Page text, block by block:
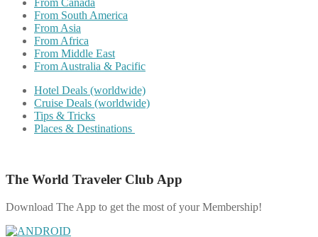
From South America
From Asia
From Africa
From Middle East
From Australia & Pacific
Hotel Deals (worldwide)
Cruise Deals (worldwide)
Tips & Tricks
Places & Destinations
The World Traveler Club App
Download The App to get the most of your Membership!